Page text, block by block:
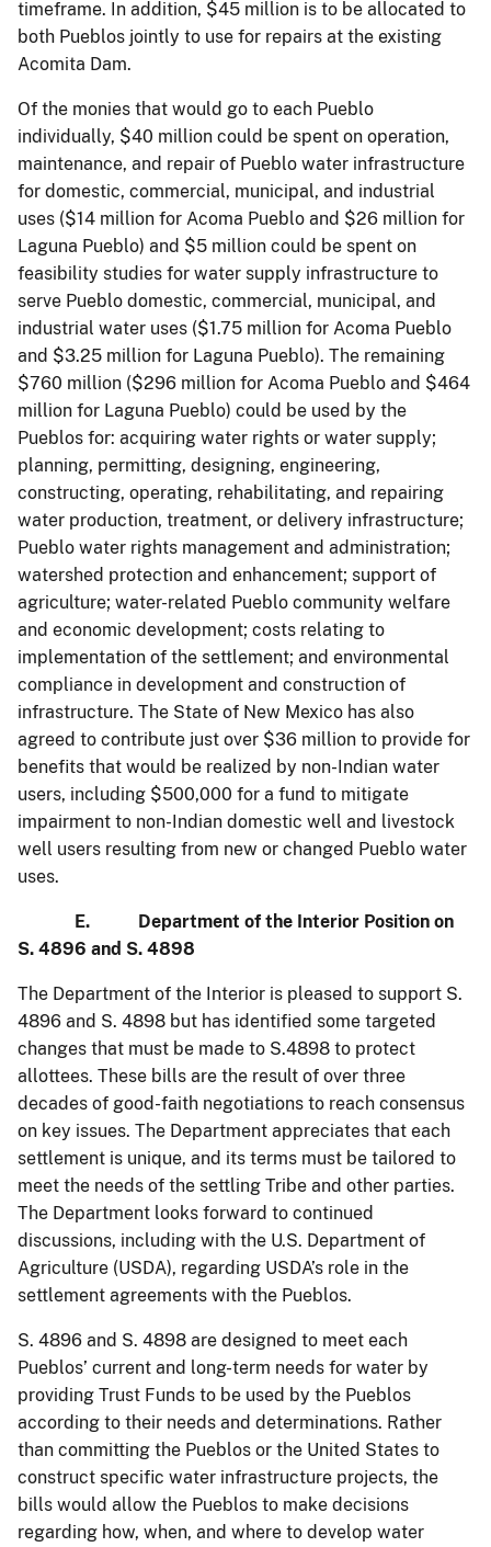
timeframe. In addition, $45 million is to be allocated to
both Pueblos jointly to use for repairs at the existing
Acomita Dam.
Of the monies that would go to each Pueblo
individually, $40 million could be spent on operation,
maintenance, and repair of Pueblo water infrastructure
for domestic, commercial, municipal, and industrial
uses ($14 million for Acoma Pueblo and $26 million for
Laguna Pueblo) and $5 million could be spent on
feasibility studies for water supply infrastructure to
serve Pueblo domestic, commercial, municipal, and
industrial water uses ($1.75 million for Acoma Pueblo
and $3.25 million for Laguna Pueblo). The remaining
$760 million ($296 million for Acoma Pueblo and $464
million for Laguna Pueblo) could be used by the
Pueblos for: acquiring water rights or water supply;
planning, permitting, designing, engineering,
constructing, operating, rehabilitating, and repairing
water production, treatment, or delivery infrastructure;
Pueblo water rights management and administration;
watershed protection and enhancement; support of
agriculture; water-related Pueblo community welfare
and economic development; costs relating to
implementation of the settlement; and environmental
compliance in development and construction of
infrastructure. The State of New Mexico has also
agreed to contribute just over $36 million to provide for
benefits that would be realized by non-Indian water
users, including $500,000 for a fund to mitigate
impairment to non-Indian domestic well and livestock
well users resulting from new or changed Pueblo water
uses.
E. Department of the Interior Position on
S. 4896 and S. 4898
The Department of the Interior is pleased to support S.
4896 and S. 4898 but has identified some targeted
changes that must be made to S.4898 to protect
allottees. These bills are the result of over three
decades of good-faith negotiations to reach consensus
on key issues. The Department appreciates that each
settlement is unique, and its terms must be tailored to
meet the needs of the settling Tribe and other parties.
The Department looks forward to continued
discussions, including with the U.S. Department of
Agriculture (USDA), regarding USDA’s role in the
settlement agreements with the Pueblos.
S. 4896 and S. 4898 are designed to meet each
Pueblos’ current and long-term needs for water by
providing Trust Funds to be used by the Pueblos
according to their needs and determinations. Rather
than committing the Pueblos or the United States to
construct specific water infrastructure projects, the
bills would allow the Pueblos to make decisions
regarding how, when, and where to develop water